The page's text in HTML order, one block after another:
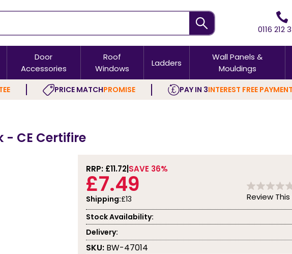
0116 212
Door
Accessories
Roof
Windows
Ladders
Wall Panels &
Mouldings
PRICE MATCHPROMISE PAY IN 3INTEREST FREE
- CE Certifire
RRP: £11.72 SAVE 36%
£7.49
Shipping:£13 Review
Stock Availability:
Delivery:
SKU: BW-47014